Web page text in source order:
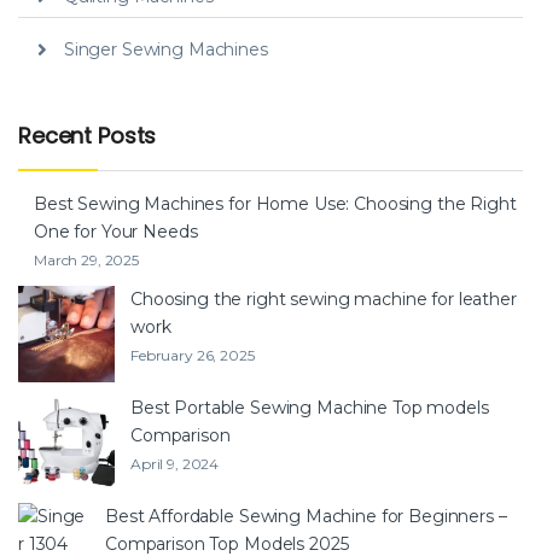
Singer Sewing Machines
Recent Posts
Best Sewing Machines for Home Use: Choosing the Right
One for Your Needs
March 29, 2025
Choosing the right sewing machine for leather
work
February 26, 2025
Best Portable Sewing Machine Top models
Comparison
April 9, 2024
Best Affordable Sewing Machine for Beginners –
Comparison Top Models 2025